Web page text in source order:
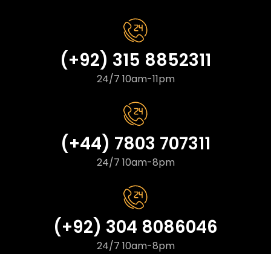
(+92) 315 8852311
24/7 10am-11pm
(+44) 7803 707311
24/7 10am-8pm
(+92) 304 8086046
24/7 10am-8pm